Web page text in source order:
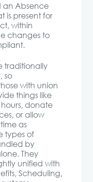
an Absence
is present for
within
changes to
traditionally
so
with union
things like
donate
or allow
as
types of
by
They
unified with
Scheduling,